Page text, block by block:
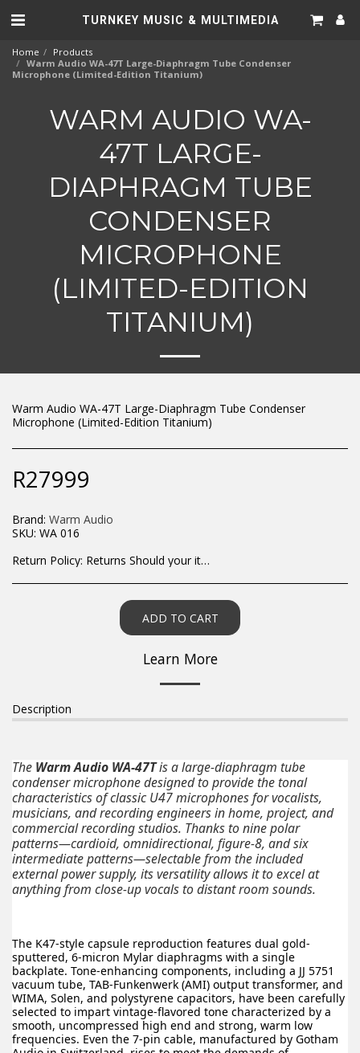
TURNKEY MUSIC & MULTIMEDIA
Home
Products
Warm Audio WA-47T Large-Diaphragm Tube Condenser
Microphone (Limited-Edition Titanium)
WARM AUDIO WA-
47T LARGE-
DIAPHRAGM TUBE
CONDENSER
MICROPHONE
(LIMITED-EDITION
TITANIUM)
Warm Audio WA-47T Large-Diaphragm Tube Condenser
Microphone (Limited-Edition Titanium)
R27999
Brand: Warm Audio
SKU: WA 016
Return Policy: Returns Should your items arrive and you are displeased with your purchase, please contact us at hohner@hot.co.za with a photo of the product. Each return request is considered on a case by case scenario. After we have been in touch with you, you will need to return/send the products back to us, at your own expense, within 7 working days of the date of purchase. All items need to be returned unused and in their original packaging. Unfortunately, custom orders cannot be refunded and/or exchanged, due to the nature of the specific order.
ADD TO CART
Learn More
Description
The Warm Audio WA-47Tis a large-diaphragm tube
condenser microphone designed to provide the tonal
characteristics of classic U47 microphones for vocalists,
musicians, and recording engineers in home, project, and
commercial recording studios. Thanks to nine polar
patterns—cardioid, omnidirectional, figure-8, and six
intermediate patterns—selectable from the included
external power supply, its versatility allows it to excel at
anything from close-up vocals to distant room sounds.
The K47-style capsule reproduction features dual gold-
sputtered, 6-micron Mylar diaphragms with a single
backplate. Tone-enhancing components, including a JJ 5751
vacuum tube, TAB-Funkenwerk (AMI) output transformer, and
WIMA, Solen, and polystyrene capacitors, have been carefully
selected to impart vintage-flavored tone characterized by a
smooth, uncompressed high end and strong, warm low
frequencies. Even the 7-pin cable, manufactured by Gotham